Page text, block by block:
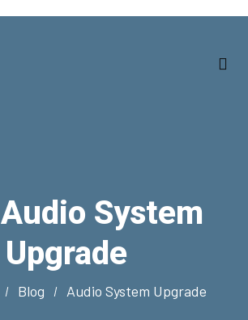
Audio System
Upgrade
Blog Audio System Upgrade